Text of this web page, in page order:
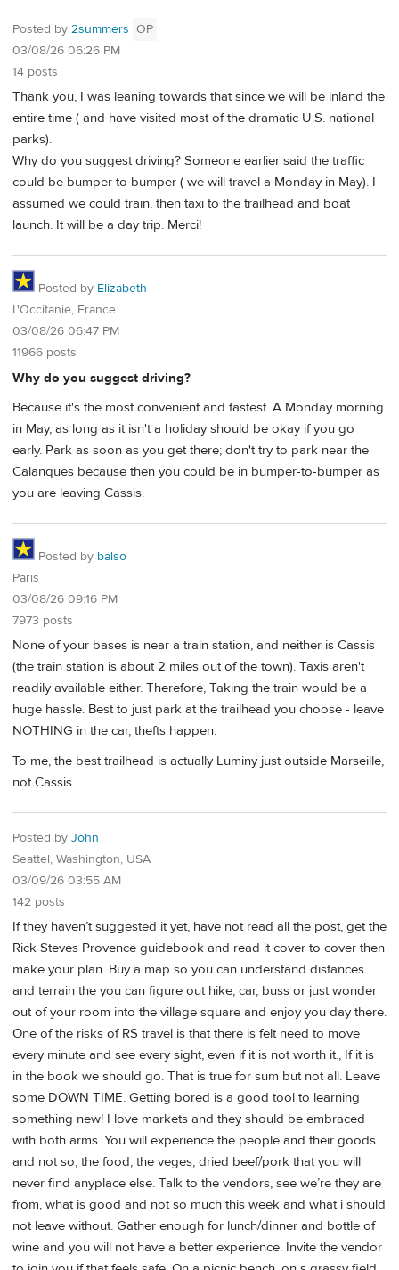
Posted by 2summers OP
03/08/26 06:26 PM
14 posts
Thank you, I was leaning towards that since we will be inland the
entire time ( and have visited most of the dramatic U.S. national
parks).
Why do you suggest driving? Someone earlier said the traffic
could be bumper to bumper ( we will travel a Monday in May). I
assumed we could train, then taxi to the trailhead and boat
launch. It will be a day trip. Merci!
Posted by Elizabeth
L'Occitanie, France
03/08/26 06:47 PM
11966 posts
Why do you suggest driving?
Because it's the most convenient and fastest. A Monday morning
in May, as long as it isn't a holiday should be okay if you go
early. Park as soon as you get there; don't try to park near the
Calanques because then you could be in bumper-to-bumper as
you are leaving Cassis.
Posted by balso
Paris
03/08/26 09:16 PM
7973 posts
None of your bases is near a train station, and neither is Cassis
(the train station is about 2 miles out of the town). Taxis aren't
readily available either. Therefore, Taking the train would be a
huge hassle. Best to just park at the trailhead you choose - leave
NOTHING in the car, thefts happen.
To me, the best trailhead is actually Luminy just outside Marseille,
not Cassis.
Posted by John
Seattel, Washington, USA
03/09/26 03:55 AM
142 posts
If they haven’t suggested it yet, have not read all the post, get the
Rick Steves Provence guidebook and read it cover to cover then
make your plan. Buy a map so you can understand distances
and terrain the you can figure out hike, car, buss or just wonder
out of your room into the village square and enjoy you day there.
One of the risks of RS travel is that there is felt need to move
every minute and see every sight, even if it is not worth it., If it is
in the book we should go. That is true for sum but not all. Leave
some DOWN TIME. Getting bored is a good tool to learning
something new! I love markets and they should be embraced
with both arms. You will experience the people and their goods
and not so, the food, the veges, dried beef/pork that you will
never find anyplace else. Talk to the vendors, see we’re they are
from, what is good and not so much this week and what i should
not leave without. Gather enough for lunch/dinner and bottle of
wine and you will not have a better experience. Invite the vendor